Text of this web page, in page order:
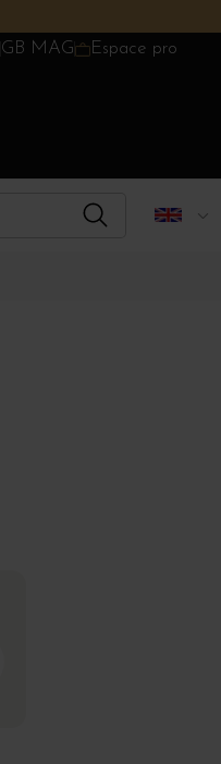
GB MAG Espace pro